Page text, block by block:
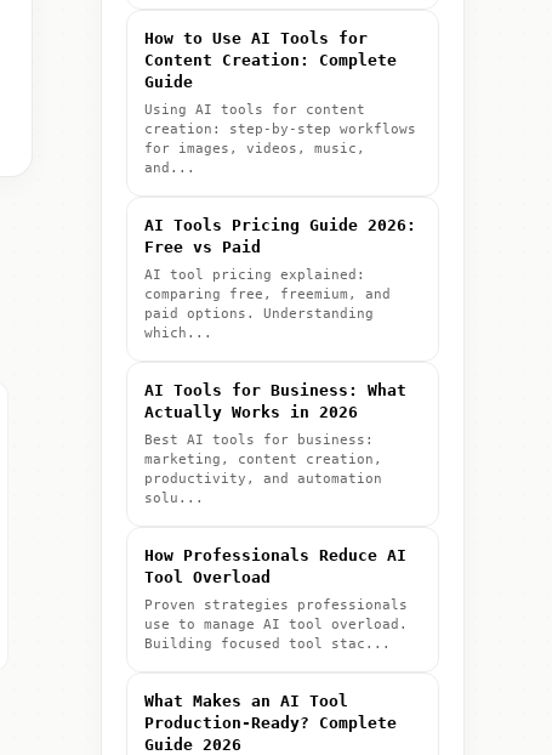
How to Use AI Tools for
Content Creation: Complete
Guide
Using AI tools for content
creation: step-by-step workflows
for images, videos, music,
and...
AI Tools Pricing Guide 2026:
Free vs Paid
AI tool pricing explained:
comparing free, freemium, and
paid options. Understanding
which...
AI Tools for Business: What
Actually Works in 2026
Best AI tools for business:
marketing, content creation,
productivity, and automation
solu...
How Professionals Reduce AI
Tool Overload
Proven strategies professionals
use to manage AI tool overload.
Building focused tool stac...
What Makes an AI Tool
Production-Ready? Complete
Guide 2026